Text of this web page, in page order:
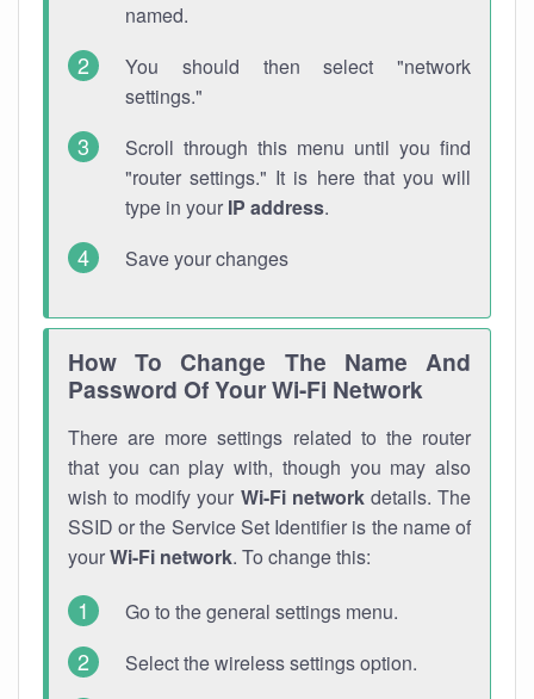
named.
You should then select "network
settings."
Scroll through this menu until you find
"router settings." It is here that you will
type in your IP address.
Save your changes
How To Change The Name And
Password Of Your Wi-Fi Network
There are more settings related to the router
that you can play with, though you may also
wish to modify your Wi-Fi networkdetails. The
SSID or the Service Set Identifier is the name of
yourWi-Fi network. To change this:
Go to the general settings menu.
Select the wireless settings option.